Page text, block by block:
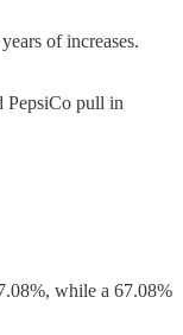
of increases.
PepsiCo pull in
while a 67.08%